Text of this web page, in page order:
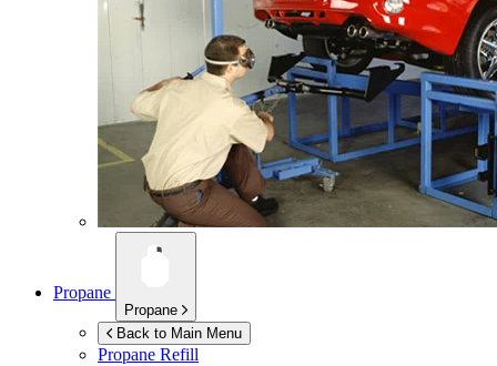
Propane
Propane
Back to Main Menu
Propane Refill